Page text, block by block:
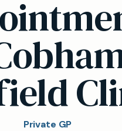
Private GP